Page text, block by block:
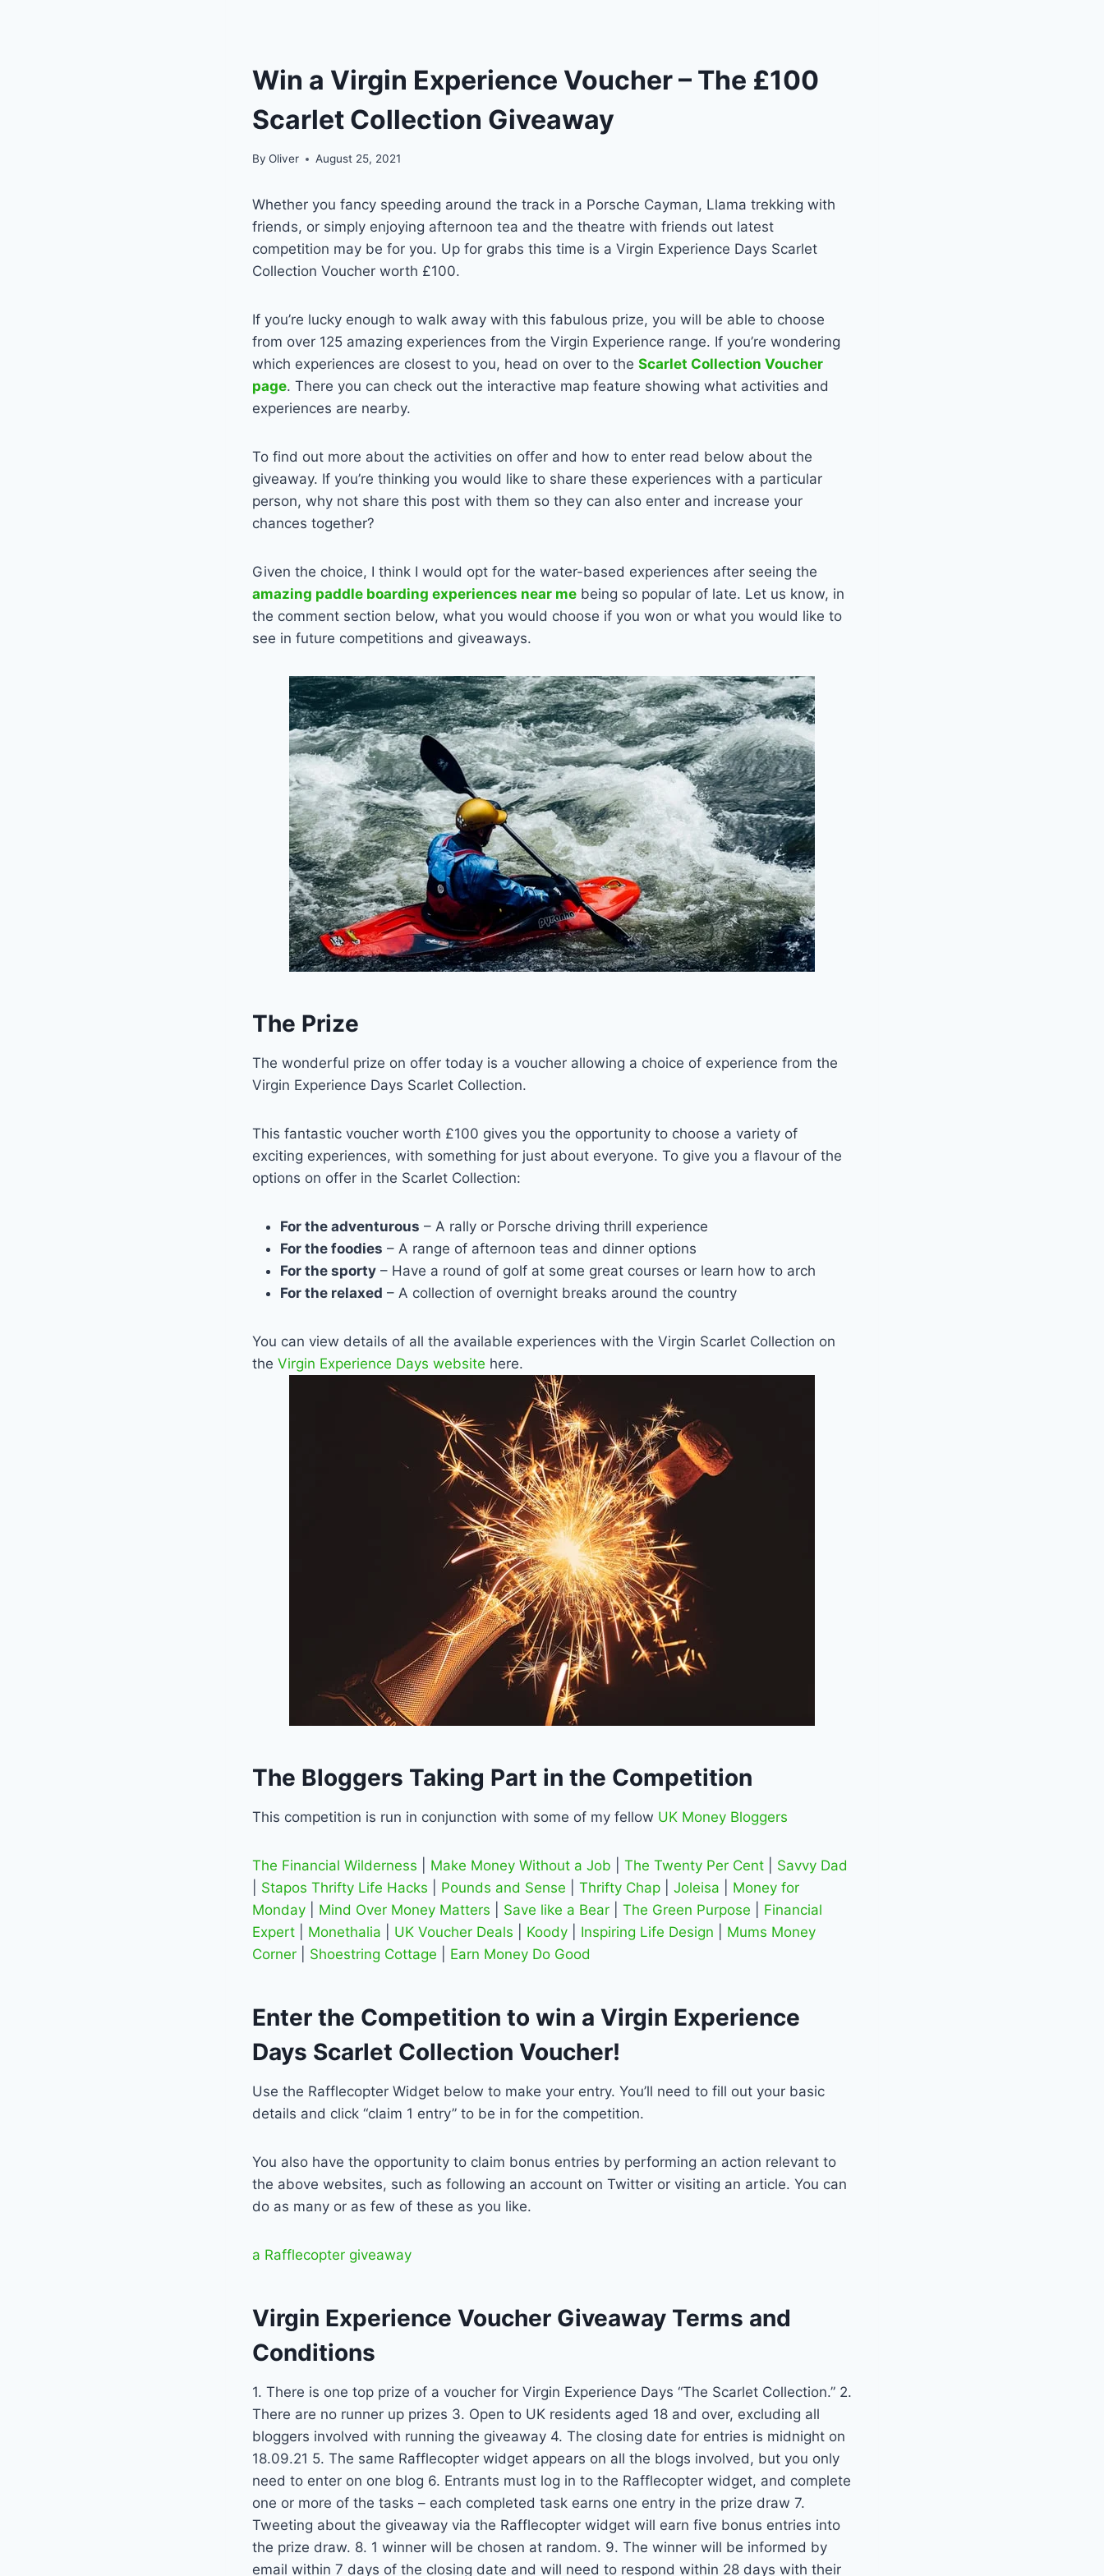
Win a Virgin Experience Voucher – The £100
Scarlet Collection Giveaway
By Oliver August 25, 2021
Whether you fancy speeding around the track in a Porsche Cayman, Llama trekking with
friends, or simply enjoying afternoon tea and the theatre with friends out latest
competition may be for you. Up for grabs this time is a Virgin Experience Days Scarlet
Collection Voucher worth £100.
If you’re lucky enough to walk away with this fabulous prize, you will be able to choose
from over 125 amazing experiences from the Virgin Experience range. If you’re wondering
which experiences are closest to you, head on over to the Scarlet Collection Voucher
page. There you can check out the interactive map feature showing what activities and
experiences are nearby.
To find out more about the activities on offer and how to enter read below about the
giveaway. If you’re thinking you would like to share these experiences with a particular
person, why not share this post with them so they can also enter and increase your
chances together?
Given the choice, I think I would opt for the water-based experiences after seeing the
amazing paddle boarding experiences near me being so popular of late. Let us know, in
the comment section below, what you would choose if you won or what you would like to
see in future competitions and giveaways.
The Prize
The wonderful prize on offer today is a voucher allowing a choice of experience from the
Virgin Experience Days Scarlet Collection.
This fantastic voucher worth £100 gives you the opportunity to choose a variety of
exciting experiences, with something for just about everyone. To give you a flavour of the
options on offer in the Scarlet Collection:
For the adventurous – A rally or Porsche driving thrill experience
For the foodies – A range of afternoon teas and dinner options
For the sporty – Have a round of golf at some great courses or learn how to arch
For the relaxed – A collection of overnight breaks around the country
You can view details of all the available experiences with the Virgin Scarlet Collection on
the Virgin Experience Days website here.
The Bloggers Taking Part in the Competition
This competition is run in conjunction with some of my fellow UK Money Bloggers
The Financial Wilderness Make Money Without a Job The Twenty Per Cent
Savvy Dad
Stapos Thrifty Life Hacks Pounds and Sense Thrifty Chap Joleisa
Money for
Monday
Mind Over Money Matters Save like a Bear The Green Purpose
Financial
Expert
Monethalia UK Voucher Deals Koody Inspiring Life Design
Mums Money
Corner
Shoestring Cottage Earn Money Do Good
Enter the Competition to win a Virgin Experience
Days Scarlet Collection Voucher!
Use the Rafflecopter Widget below to make your entry. You’ll need to fill out your basic
details and click “claim 1 entry” to be in for the competition.
You also have the opportunity to claim bonus entries by performing an action relevant to
the above websites, such as following an account on Twitter or visiting an article. You can
do as many or as few of these as you like.
a Rafflecopter giveaway
Virgin Experience Voucher Giveaway Terms and
Conditions
1. There is one top prize of a voucher for Virgin Experience Days “The Scarlet Collection.” 2.
There are no runner up prizes 3. Open to UK residents aged 18 and over, excluding all
bloggers involved with running the giveaway 4. The closing date for entries is midnight on
18.09.21 5. The same Rafflecopter widget appears on all the blogs involved, but you only
need to enter on one blog 6. Entrants must log in to the Rafflecopter widget, and complete
one or more of the tasks – each completed task earns one entry in the prize draw 7.
Tweeting about the giveaway via the Rafflecopter widget will earn five bonus entries into
the prize draw. 8. 1 winner will be chosen at random. 9. The winner will be informed by
email within 7 days of the closing date and will need to respond within 28 days with their